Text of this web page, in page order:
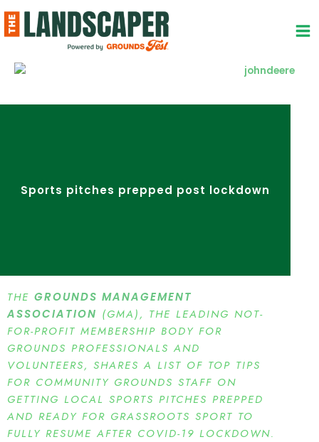
to
content
Sports pitches prepped post lockdown
THE GROUNDS MANAGEMENT
ASSOCIATION (GMA), THE LEADING NOT-
FOR-PROFIT MEMBERSHIP BODY FOR
GROUNDS PROFESSIONALS AND
VOLUNTEERS, SHARES A LIST OF TOP TIPS
FOR COMMUNITY GROUNDS STAFF ON
GETTING LOCAL SPORTS PITCHES PREPPED
AND READY FOR GRASSROOTS SPORT TO
FULLY RESUME AFTER COVID-19 LOCKDOWN.